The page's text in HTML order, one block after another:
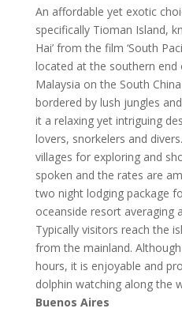
An affordable yet exotic
specifically Tioman Island,
Hai’ from the film ‘South
located at the southern
Malaysia on the South
bordered by lush jungles
it a relaxing yet intriguing
lovers, snorkelers and
villages for exploring and
spoken and the rates are
two night lodging package
oceanside resort averaging
Typically visitors reach the
from the mainland.
hours, it is enjoyable and
dolphin watching along the
Buenos Aires